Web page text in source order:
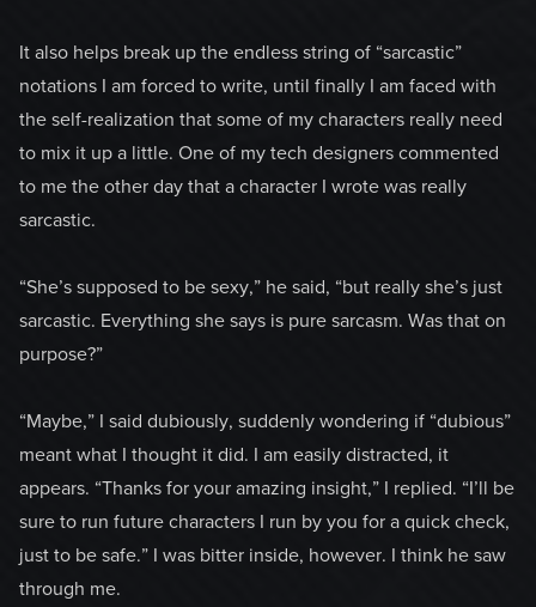
It also helps break up the endless string of “sarcastic”
notations I am forced to write, until finally I am faced with
the self-realization that some of my characters really need
to mix it up a little. One of my tech designers commented
to me the other day that a character I wrote was really
sarcastic.
“She’s supposed to be sexy,” he said, “but really she’s just
sarcastic. Everything she says is pure sarcasm. Was that on
purpose?”
“Maybe,” I said dubiously, suddenly wondering if “dubious”
meant what I thought it did. I am easily distracted, it
appears. “Thanks for your amazing insight,” I replied. “I’ll be
sure to run future characters I run by you for a quick check,
just to be safe.” I was bitter inside, however. I think he saw
through me.